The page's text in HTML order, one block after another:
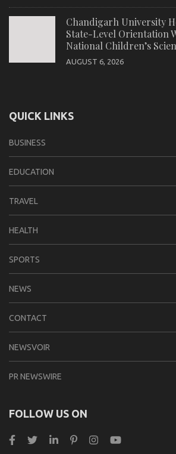
Chandigarh University
State-Level Orientation
National Children’s
AUGUST 6, 2026
QUICK LINKS
BUSINESS
EDUCATION
TRAVEL
HEALTH
SPORTS
NEWS
CONTACT
NEWSVOIR
PR NEWSWIRE
FOLLOW US ON